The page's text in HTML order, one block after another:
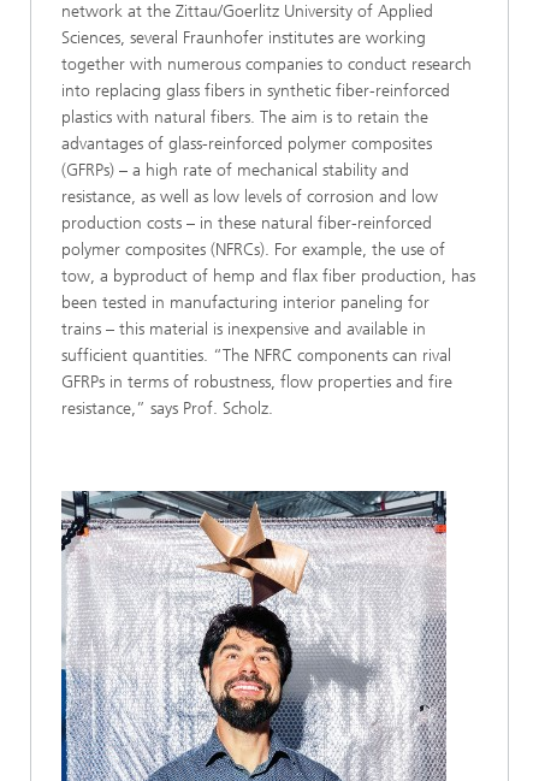
network at the Zittau/Goerlitz University of Applied
Sciences, several Fraunhofer institutes are working
together with numerous companies to conduct research
into replacing glass fibers in synthetic fiber-reinforced
plastics with natural fibers. The aim is to retain the
advantages of glass-reinforced polymer composites
(GFRPs) – a high rate of mechanical stability and
resistance, as well as low levels of corrosion and low
production costs – in these natural fiber-reinforced
polymer composites (NFRCs). For example, the use of
tow, a byproduct of hemp and flax fiber production, has
been tested in manufacturing interior paneling for
trains – this material is inexpensive and available in
sufficient quantities. “The NFRC components can rival
GFRPs in terms of robustness, flow properties and fire
resistance,” says Prof. Scholz.